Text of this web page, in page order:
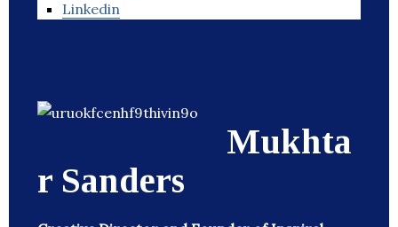
Linkedin
Mukhta
r Sanders